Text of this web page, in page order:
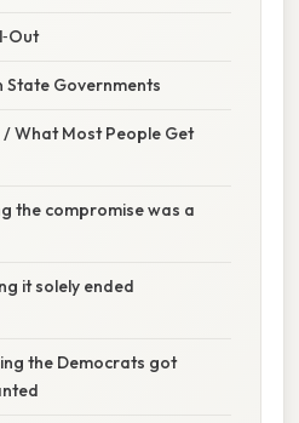
State Governments
What Most People Get
the compromise was a
it solely ended
the Democrats got